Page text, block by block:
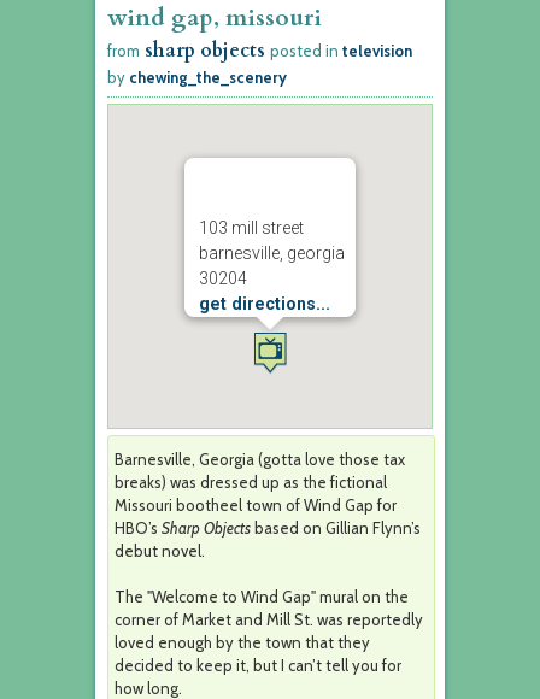
wind gap, missouri
from sharp objects posted in television
by chewing_the_scenery
103 mill street
barnesville, georgia
30204
get directions...
Barnesville, Georgia (gotta love those tax
breaks) was dressed up as the fictional
Missouri bootheel town of Wind Gap for
HBO’s Sharp Objects based on Gillian Flynn’s
debut novel.
The "Welcome to Wind Gap" mural on the
corner of Market and Mill St. was reportedly
loved enough by the town that they
decided to keep it, but I can’t tell you for
how long.